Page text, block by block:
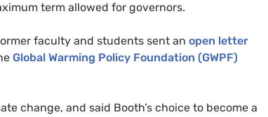
term allowed for governors.
faculty and students sent an open letter
Global Warming Policy Foundation (GWPF)
change, and said Booth’s choice to become a